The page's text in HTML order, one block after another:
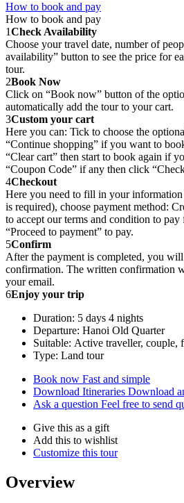
How to book and pay
How to book and pay
1Check Availability
Choose your travel date, number of
availability” button to see the price for
tour.
2Book Now
Click on “Book now” button of the
automatically add the tour to your cart.
3Custom your cart
Here you can: Tick to choose the
“Continue shopping” if you want to
“Clear cart” then start to book again if
“Coupon Code” if any then click
4Checkout
Here you need to fill in your
is required), choose payment method:
to accept our terms and condition to
“Proceed to payment” to pay.
5Confirm
After the payment is completed, you
confirmation. The written confirmation
your email.
6Enjoy your trip
Duration: 5 days 4 nights
Departure: Hanoi Old Quarter
Suitable: Active traveller, couple,
Type: Land tour
Book now Fast and simple
Download Itineraries Download
Ask a question Feel free to send
Give this as a gift
Add this to wishlist
Customize this tour
Overview